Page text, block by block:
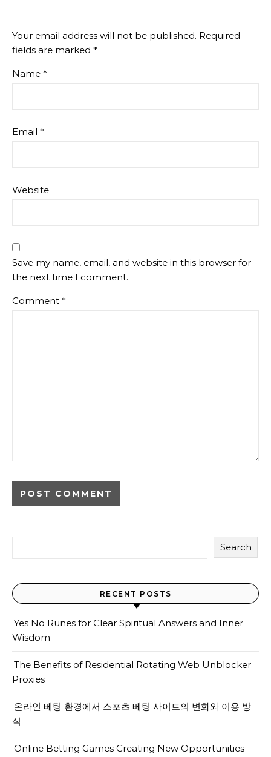
Your email address will not be published. Required
fields are marked *
Name *
Email *
Website
Save my name, email, and website in this browser for
the next time I comment.
Comment *
Search
RECENT POSTS
Yes No Runes for Clear Spiritual Answers and Inner
Wisdom
The Benefits of Residential Rotating Web Unblocker
Proxies
온라인 베팅 환경에서 스포츠 베팅 사이트의 변화와 이용 방
식
Online Betting Games Creating New Opportunities